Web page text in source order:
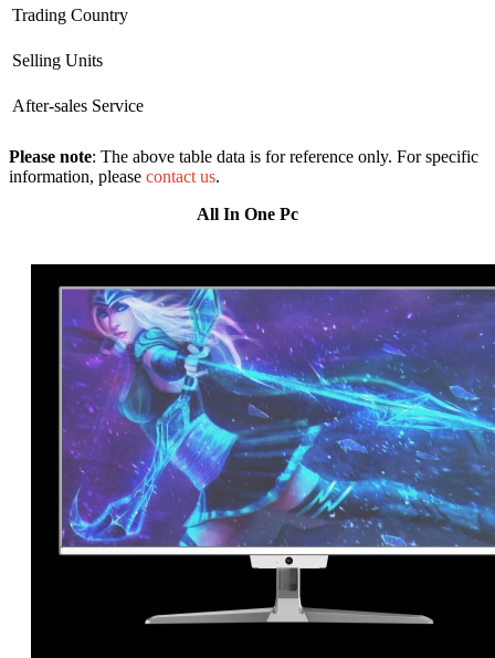
Trading Country
Selling Units
After-sales Service
Please note: The above table data is for reference only. For specific
information, please contact us.
All In One Pc